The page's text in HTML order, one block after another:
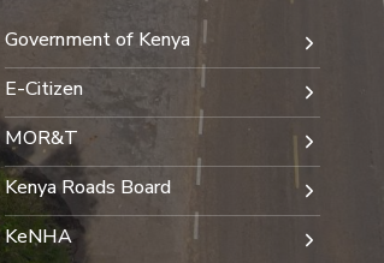
Government of Kenya
E-Citizen
MOR&T
Kenya Roads Board
KeNHA